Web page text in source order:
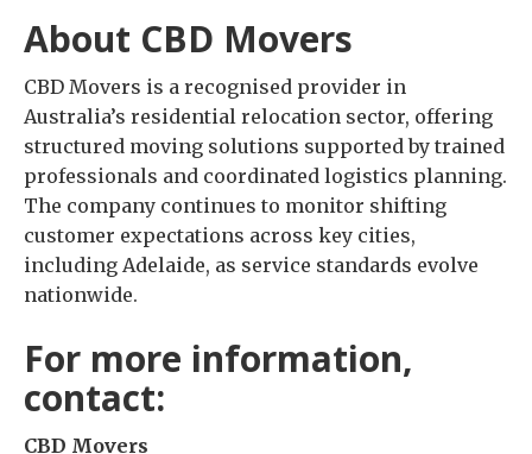
About CBD Movers
CBD Movers is a recognised provider in
Australia’s residential relocation sector, offering
structured moving solutions supported by trained
professionals and coordinated logistics planning.
The company continues to monitor shifting
customer expectations across key cities,
including Adelaide, as service standards evolve
nationwide.
For more information,
contact:
CBD Movers